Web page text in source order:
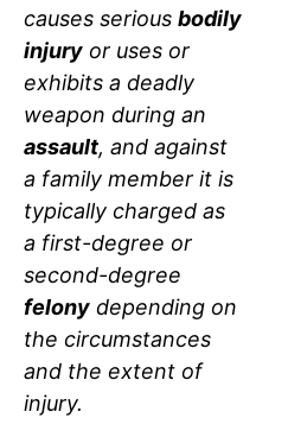
causes serious bodily
injury or uses or
exhibits a deadly
weapon during an
assault, and against
a family member it is
typically charged as
a first-degree or
second-degree
felony depending on
the circumstances
and the extent of
injury.